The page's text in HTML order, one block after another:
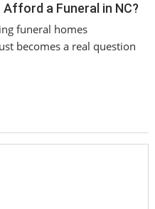
Afford a Funeral in NC?
funeral homes
becomes a real question